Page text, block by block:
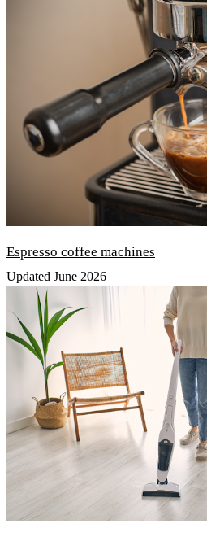
Espresso coffee machines
Updated June 2026